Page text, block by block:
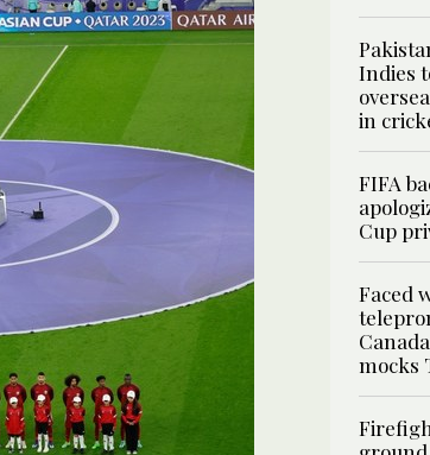
Indies
in
FIFA
Cup
Faced
mocks